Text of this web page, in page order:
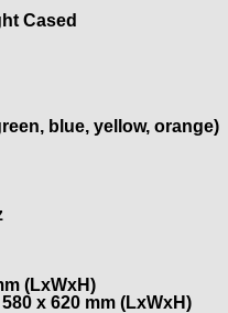
Cased
blue, yellow, orange)
(LxWxH)
x 620 mm (LxWxH)